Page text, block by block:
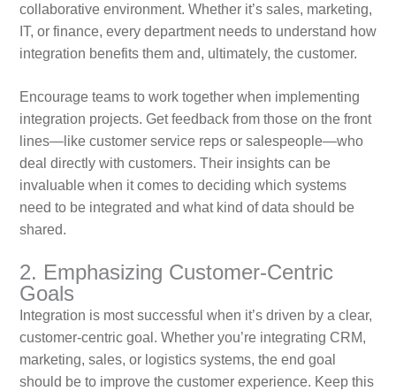
collaborative environment. Whether it’s sales, marketing,
IT, or finance, every department needs to understand how
integration benefits them and, ultimately, the customer.
Encourage teams to work together when implementing
integration projects. Get feedback from those on the front
lines—like customer service reps or salespeople—who
deal directly with customers. Their insights can be
invaluable when it comes to deciding which systems
need to be integrated and what kind of data should be
shared.
2. Emphasizing Customer-Centric
Goals
Integration is most successful when it’s driven by a clear,
customer-centric goal. Whether you’re integrating CRM,
marketing, sales, or logistics systems, the end goal
should be to improve the customer experience. Keep this